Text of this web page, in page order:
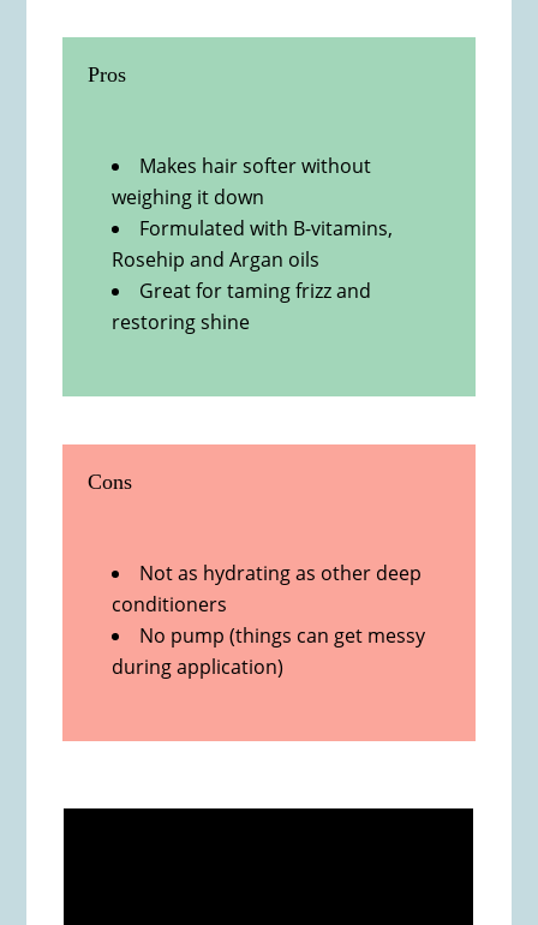
Pros
Makes hair softer without
weighing it down
Formulated with B-vitamins,
Rosehip and Argan oils
Great for taming frizz and
restoring shine
Cons
Not as hydrating as other deep
conditioners
No pump (things can get messy
during application)